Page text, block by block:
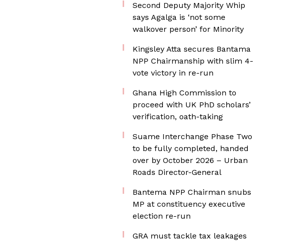
Second Deputy Majority Whip
says Agalga is ‘not some
walkover person’ for Minority
Kingsley Atta secures Bantama
NPP Chairmanship with slim 4-
vote victory in re-run
Ghana High Commission to
proceed with UK PhD scholars’
verification, oath-taking
Suame Interchange Phase Two
to be fully completed, handed
over by October 2026 – Urban
Roads Director-General
Bantema NPP Chairman snubs
MP at constituency executive
election re-run
GRA must tackle tax leakages